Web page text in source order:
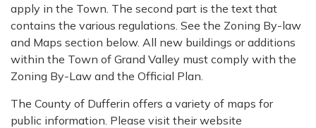
apply in the Town. The second part is the text that
contains the various regulations. See the Zoning By-law
and Maps section below. All new buildings or additions
within the Town of Grand Valley must comply with the
Zoning By-Law and the Official Plan.
The County of Dufferin offers a variety of maps for
public information. Please visit their website